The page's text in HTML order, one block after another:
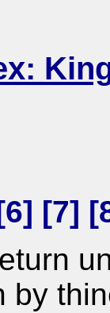
6] [7] [
by